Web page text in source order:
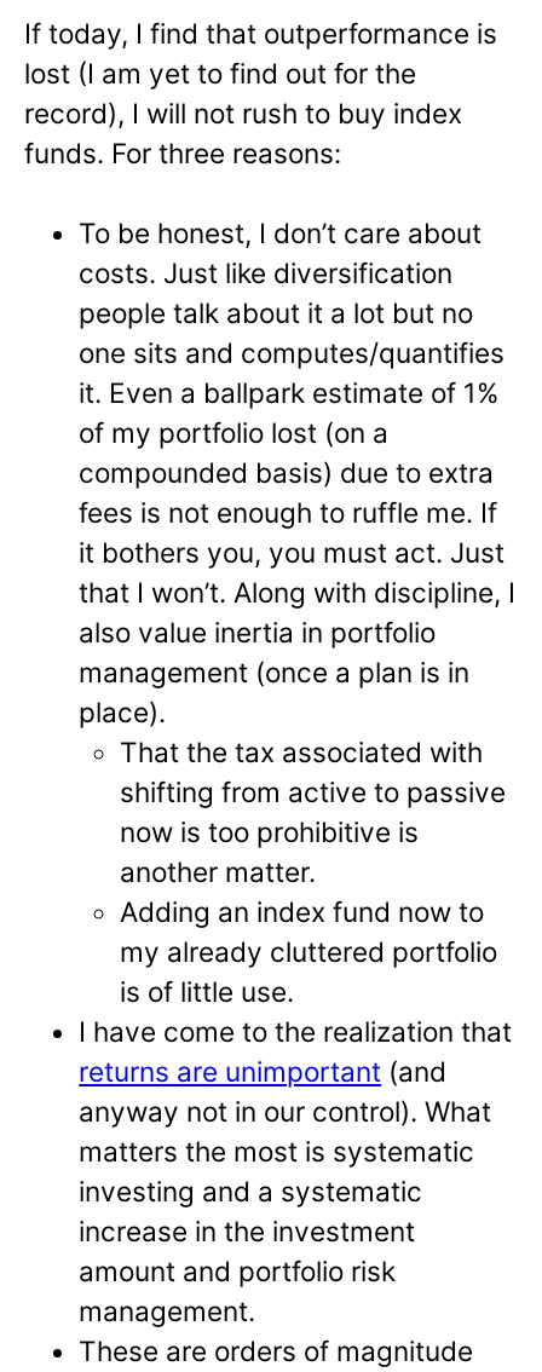
If today, I find that outperformance is
lost (I am yet to find out for the
record), I will not rush to buy index
funds. For three reasons:
To be honest, I don’t care about
costs. Just like diversification
people talk about it a lot but no
one sits and computes/quantifies
it. Even a ballpark estimate of 1%
of my portfolio lost (on a
compounded basis) due to extra
fees is not enough to ruffle me. If
it bothers you, you must act. Just
that I won’t. Along with discipline, I
also value inertia in portfolio
management (once a plan is in
place).
That the tax associated with
shifting from active to passive
now is too prohibitive is
another matter.
Adding an index fund now to
my already cluttered portfolio
is of little use.
I have come to the realization that
returns are unimportant (and
anyway not in our control). What
matters the most is systematic
investing and a systematic
increase in the investment
amount and portfolio risk
management.
These are orders of magnitude